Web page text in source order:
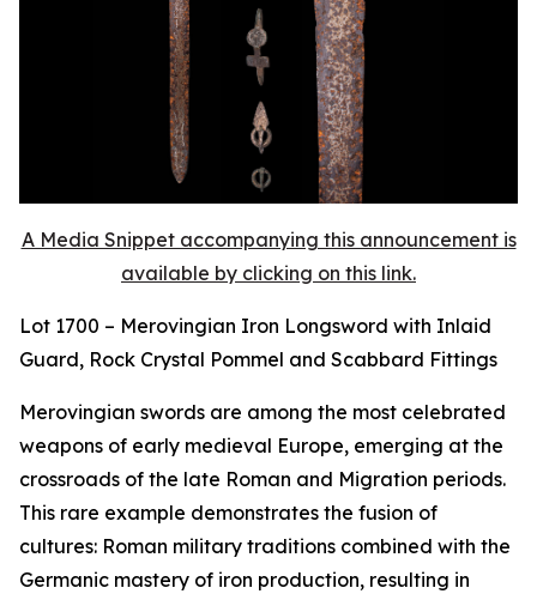
A Media Snippet accompanying this announcement is
available by clicking on this link.
Lot 1700 – Merovingian Iron Longsword with Inlaid
Guard, Rock Crystal Pommel and Scabbard Fittings
Merovingian swords are among the most celebrated
weapons of early medieval Europe, emerging at the
crossroads of the late Roman and Migration periods.
This rare example demonstrates the fusion of
cultures: Roman military traditions combined with the
Germanic mastery of iron production, resulting in